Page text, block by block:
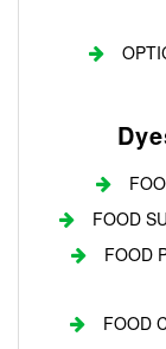
FOOD
FOOD
FOOD